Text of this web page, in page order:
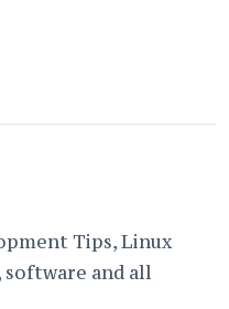
Tips, Linux
and all